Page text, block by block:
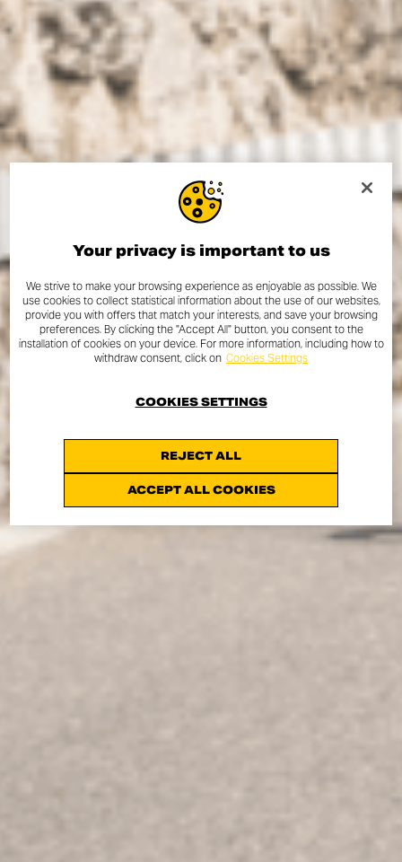
Your privacy is important to us
We strive to make your browsing experience as enjoyable as possible. We
use cookies to collect statistical information about the use of our websites,
provide you with offers that match your interests, and save your browsing
preferences. By clicking the "Accept All" button, you consent to the
installation of cookies on your device. For more information, including how to
withdraw consent, click on Cookies Settings
REJECT ALL
ACCEPT ALL COOKIES
COOKIES SETTINGS